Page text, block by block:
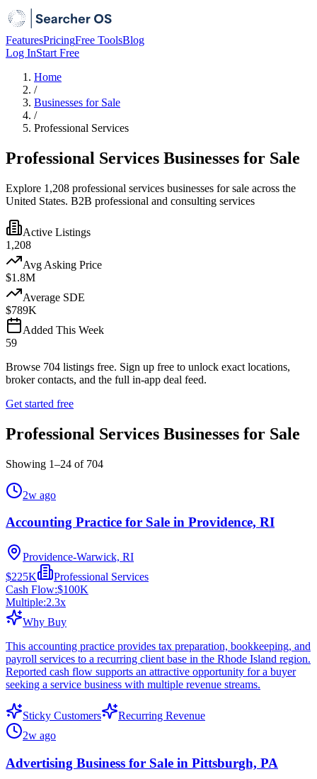
FeaturesPricingFree ToolsBlog
Log InStart Free
Home
/
Businesses for Sale
/
Professional Services
Professional Services Businesses for Sale
Explore 1,208 professional services businesses for sale across the
United States. B2B professional and consulting services
Active Listings
1,208
Avg Asking Price
$1.8M
Average SDE
$789K
Added This Week
59
Browse 704 listings free. Sign up free to unlock exact locations,
broker contacts, and the full in-app deal feed.
Get started free
Professional Services Businesses for Sale
Showing 1–24 of 704
2w ago
Accounting Practice for Sale in Providence, RI
Providence-Warwick, RI
$225K
Professional Services
Cash Flow:$100K
Multiple:2.3x
Why Buy
This accounting practice provides tax preparation, bookkeeping, and
payroll services to a recurring client base in the Rhode Island region.
Reported cash flow supports an attractive opportunity for a buyer
seeking a service business with multiple revenue streams.
Sticky Customers
Recurring Revenue
2w ago
Advertising Business for Sale in Pittsburgh, PA